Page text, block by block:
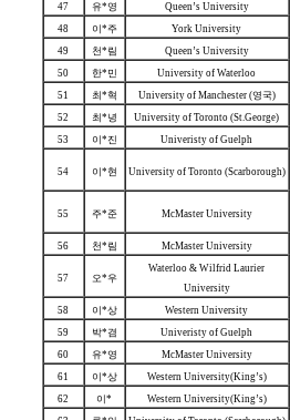
47
유*영 Queen’s University
48
이*주 York University
49
천*림 Queen’s University
50
한*민 University of Waterloo
51
최*혁 University of Manchester (영국)
52
최*녕 University of Toronto (St.George)
53
이*진 Univeristy of Guelph
54 이*현 University of Toronto (Scarborough)
55 주*준 McMaster University
56
천*림 McMaster University
57 오*우
Waterloo & Wilfrid Laurier
University
58 이*상 Western University
59
박*겸 Univeristy of Guelph
60
유*영 McMaster University
61
이*상 Western University(King’s)
62
이* Western University(King’s)